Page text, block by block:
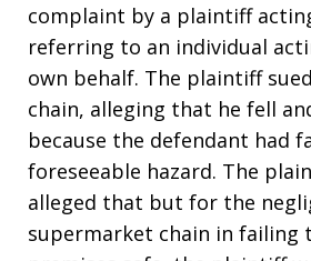
complaint by a plaintiff
referring to an individual
own behalf. The plaintiff
chain, alleging that he fell
because the defendant had
foreseeable hazard. The
alleged that but for the
supermarket chain in failing